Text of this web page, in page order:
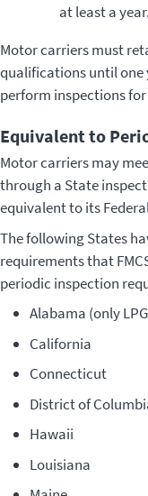
at least a year.
Motor carriers must
qualifications until one
perform inspections
Equivalent to
Motor carriers may
through a State
equivalent to its
The following States
requirements that
periodic inspection
Alabama (only
California
Connecticut
District of
Hawaii
Louisiana